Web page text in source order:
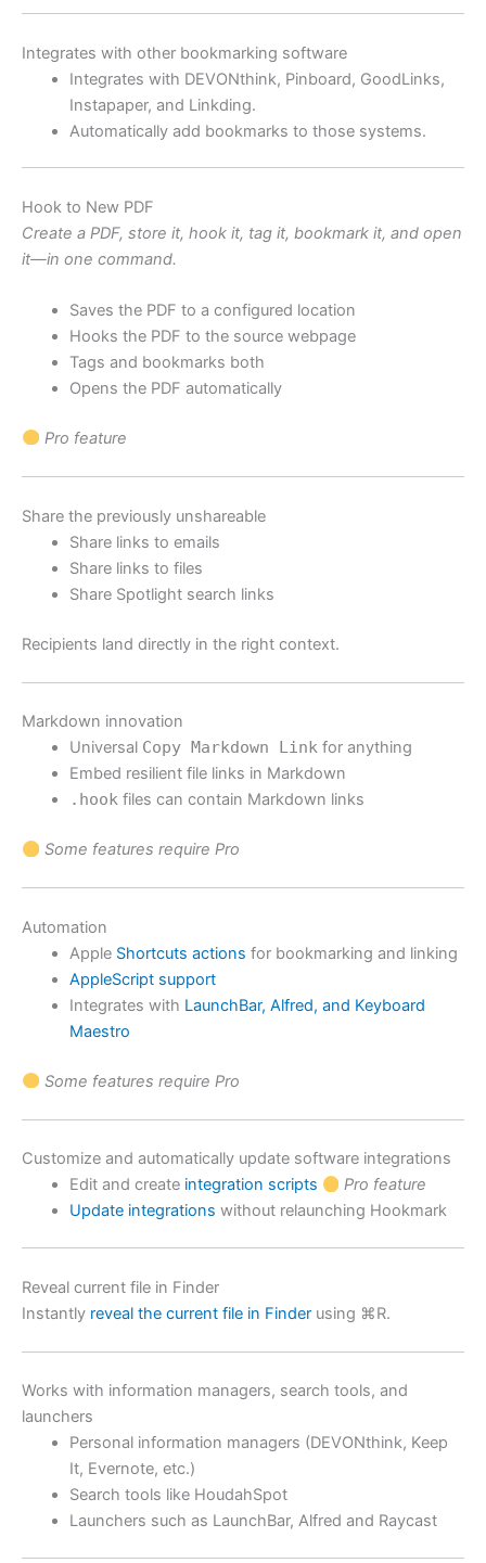
Integrates with other bookmarking software
Integrates with DEVONthink, Pinboard, GoodLinks,
Instapaper, and Linkding.
Automatically add bookmarks to those systems.
Hook to New PDF
Create a PDF, store it, hook it, tag it, bookmark it, and open
it—in one command.
Saves the PDF to a configured location
Hooks the PDF to the source webpage
Tags and bookmarks both
Opens the PDF automatically
Pro feature
Share the previously unshareable
Share links to emails
Share links to files
Share Spotlight search links
Recipients land directly in the right context.
Markdown innovation
Universal Copy Markdown Linkfor anything
Embed resilient file links in Markdown
.hookfiles can contain Markdown links
Some features require Pro
Automation
Apple Shortcuts actions for bookmarking and linking
AppleScript support
Integrates with LaunchBar, Alfred, and Keyboard
Maestro
Some features require Pro
Customize and automatically update software integrations
Edit and create integration scripts
Pro feature
Update integrations without relaunching Hookmark
Reveal current file in Finder
Instantly reveal the current file in Finder using ⌘R.
Works with information managers, search tools, and
launchers
Personal information managers (DEVONthink, Keep
It, Evernote, etc.)
Search tools like HoudahSpot
Launchers such as LaunchBar, Alfred and Raycast